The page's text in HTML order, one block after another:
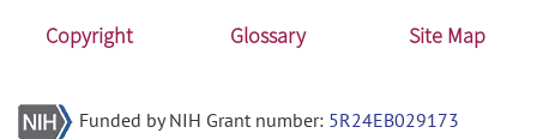
Copyright
Glossary Site Map
Funded by NIH Grant number: 5R24EB029173